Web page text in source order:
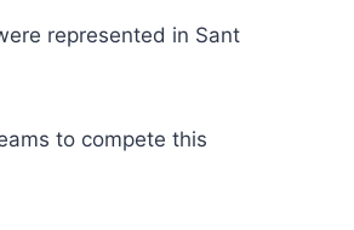
represented in Sant
to compete this